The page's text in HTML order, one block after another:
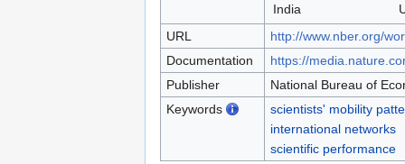
India
URL
http://www.nber.org/
Documentation
https://
Publisher
National Bureau of
Keywords
scientists' mobility
international networks
scientific performance